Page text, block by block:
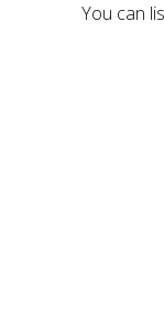
You can